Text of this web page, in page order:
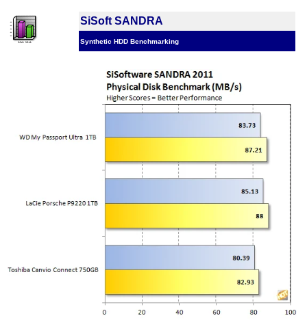
SiSoft SANDRA
Synthetic HDD Benchmarking